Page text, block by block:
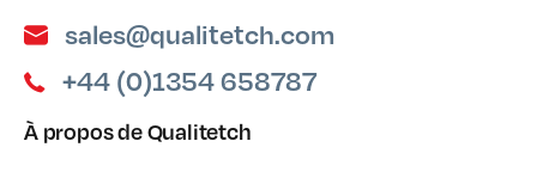
sales@qualitetch.com
+44 (0)1354 658787
À propos de Qualitetch